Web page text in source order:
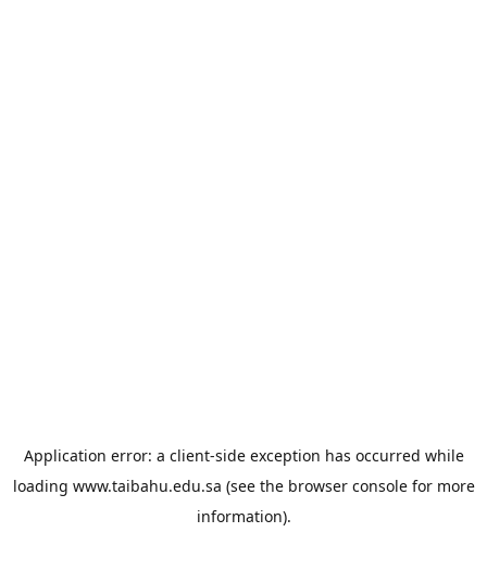
Application error: a client-side exception has occurred while
loading www.taibahu.edu.sa (see the browser consolefor more
information).